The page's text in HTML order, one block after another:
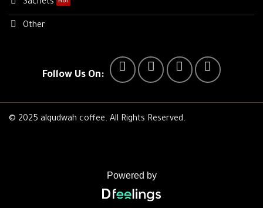
Sachets
Other
Follow Us On:
© 2025 alqudwah coffee. All Rights Reserved.
Powered by